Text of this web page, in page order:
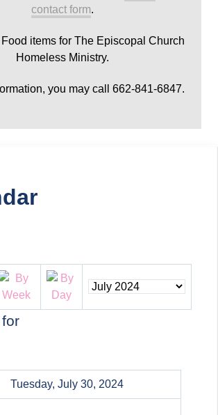
contact form.
items for The Episcopal Church
Homeless Ministry.
you may call 662-841-6847.
Tuesday, July 30, 2024